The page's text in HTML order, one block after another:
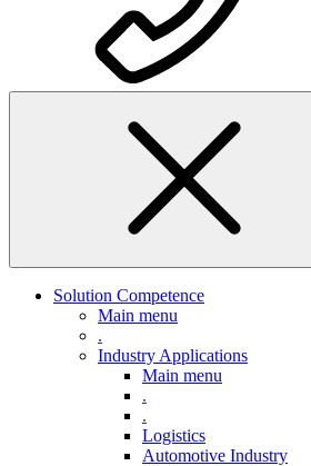
Solution Competence
Main menu
.
Industry Applications
Main menu
.
.
Logistics
Automotive Industry